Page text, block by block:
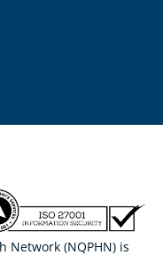
Network (NQPHN) is